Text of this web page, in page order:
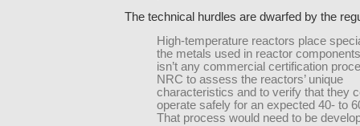
The technical hurdles are dwarfed by the
High-temperature reactors place
the metals used in reactor
isn’t any commercial certification
NRC to assess the reactors’ unique
characteristics and to verify that they
operate safely for an expected 40- to
That process would need to be